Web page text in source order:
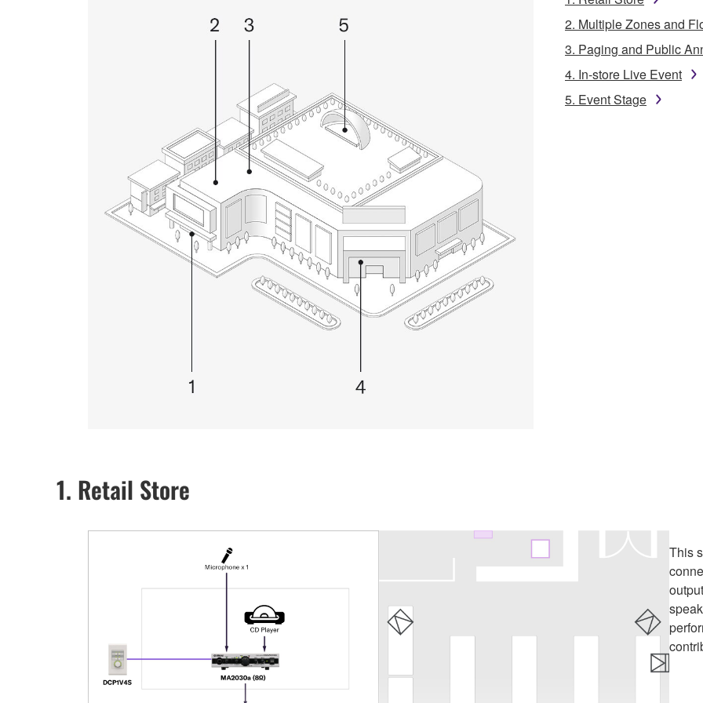
2. Multiple Zones and
3. Paging and Public
4. In-store Live Event
5. Event Stage
1. Retail Store
This